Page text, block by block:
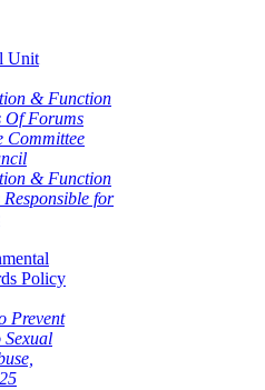
Unit
& Function
Of Forums
Committee
& Function
for
Policy
Prevent
Sexual